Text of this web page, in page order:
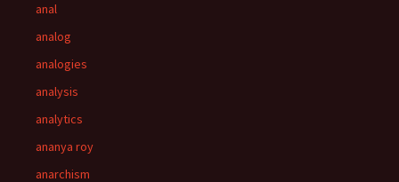
anal
analog
analogies
analysis
analytics
ananya roy
anarchism